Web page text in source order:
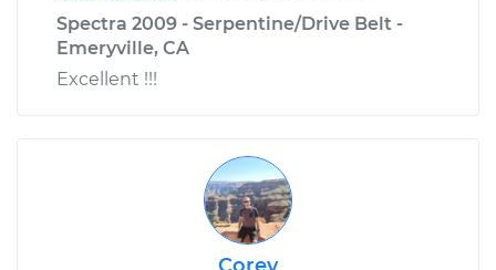
Spectra 2009 - Serpentine/Drive Belt -
Emeryville, CA
Excellent !!!